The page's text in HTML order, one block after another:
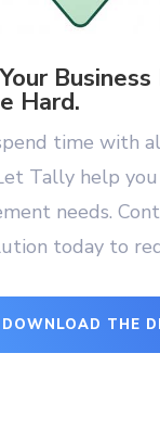
Business
Hard.
time with
Tally help
needs.
today to
THE